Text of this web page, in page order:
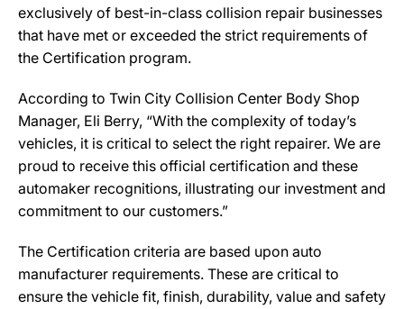
exclusively of best-in-class collision repair businesses
that have met or exceeded the strict requirements of
the Certification program.
According to Twin City Collision Center Body Shop
Manager, Eli Berry, “With the complexity of today’s
vehicles, it is critical to select the right repairer. We are
proud to receive this official certification and these
automaker recognitions, illustrating our investment and
commitment to our customers.”
The Certification criteria are based upon auto
manufacturer requirements. These are critical to
ensure the vehicle fit, finish, durability, value and safety